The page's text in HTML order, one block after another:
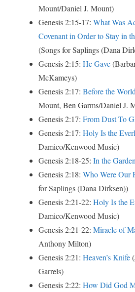
Mount/Daniel J. Mount)
Genesis 2:15-17: What Was
Covenant in Order to Stay in
(Songs for Saplings (Dana
Genesis 2:15: He Gave
McKameys)
Genesis 2:17: Before the
Mount, Ben Garms/Daniel J.
Genesis 2:17: From Dust To
Genesis 2:17: Holy Is the
Damico/Kenwood Music)
Genesis 2:18-25: In the Garden
Genesis 2:18: Who Were Our
for Saplings (Dana Dirksen))
Genesis 2:21-22: Holy Is the
Damico/Kenwood Music)
Genesis 2:21-22: Miracle of
Anthony Milton)
Genesis 2:21: Heaven’s Knife
Garrels)
Genesis 2:22: How Did God